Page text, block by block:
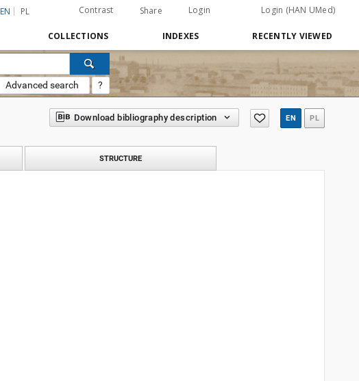
EN PL Contrast Share Login Login (HAN UMed)
COLLECTIONS INDEXES RECENTLY VIEWED
Advanced search ?
Download bibliography description EN PL
STRUCTURE